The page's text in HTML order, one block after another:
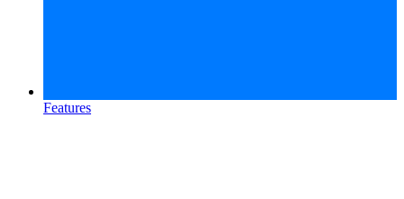
Features